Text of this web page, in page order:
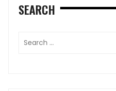
SEARCH